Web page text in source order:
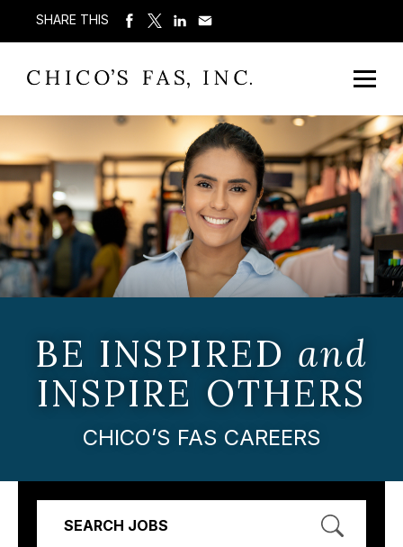
SHARE THIS
BE INSPIRED and
INSPIRE OTHERS
CHICO’S FAS CAREERS
SEARCH JOBS